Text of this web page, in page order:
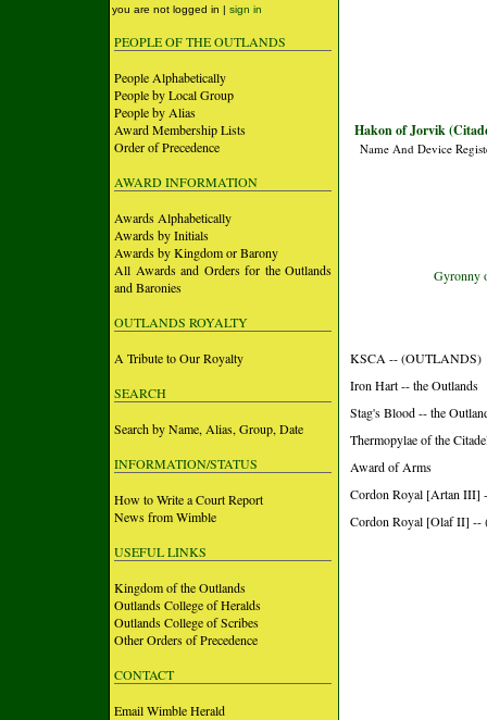
you are not logged in | sign in
PEOPLE OF THE OUTLANDS
People Alphabetically
People by Local Group
People by Alias
Award Membership Lists
Order of Precedence
AWARD INFORMATION
Awards Alphabetically
Awards by Initials
Awards by Kingdom or Barony
All Awards and Orders for the Outlands
and Baronies
OUTLANDS ROYALTY
A Tribute to Our Royalty
SEARCH
Search by Name, Alias, Group, Date
INFORMATION/STATUS
How to Write a Court Report
News from Wimble
USEFUL LINKS
Kingdom of the Outlands
Outlands College of Heralds
Outlands College of Scribes
Other Orders of Precedence
CONTACT
Email Wimble Herald
Hakon of Jorvik
Name And Device
Gyronny
KSCA -- (OUTLANDS)
Iron Hart -- the Outlands
Stag's Blood -- the
Thermopylae of the
Award of Arms
Cordon Royal [Artan III]
Cordon Royal [Olaf II] --